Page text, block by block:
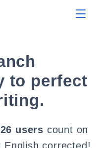
to perfect
users count on
English corrected!